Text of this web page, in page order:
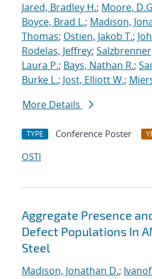
Jared, Bradley H.; Moore,
Boyce, Brad L.; Madison,
Thomas; Ostien, Jakob T.;
Rodelas, Jeffrey;
Laura P.; Bays, Nathan R.;
Burke L.; Jost, Elliott W.;
More Details
TYPE Conference Poster
OSTI
Aggregate Presence
Defect Populations In
Steel
Madison, Jonathan D.;